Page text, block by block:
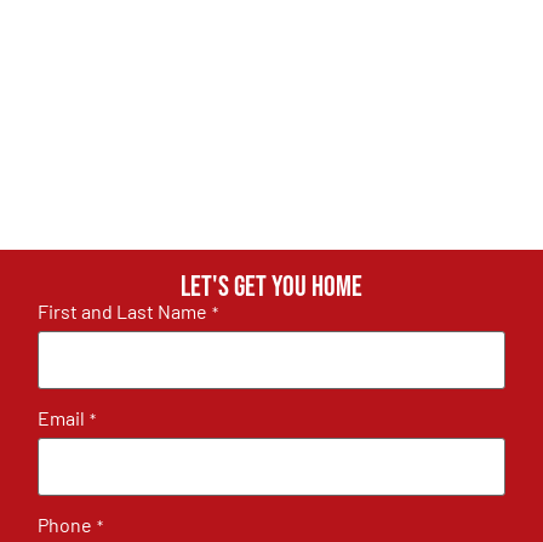
Let's get you home
First and Last Name *
Email *
Phone *